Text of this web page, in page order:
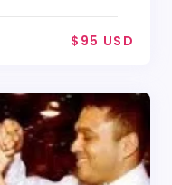
$95 USD